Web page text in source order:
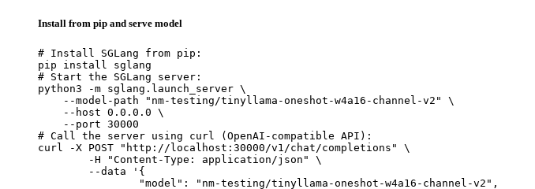
Install from pip and serve model
# Install SGLang from pip:
pip install sglang
# Start the SGLang server:
python3 -m sglang.launch_server \
    --model-path "nm-testing/tinyllama-oneshot-w4a16-channel-v2" \
    --host 0.0.0.0 \
    --port 30000
# Call the server using curl (OpenAI-compatible API):
curl -X POST "http://localhost:30000/v1/chat/completions" \